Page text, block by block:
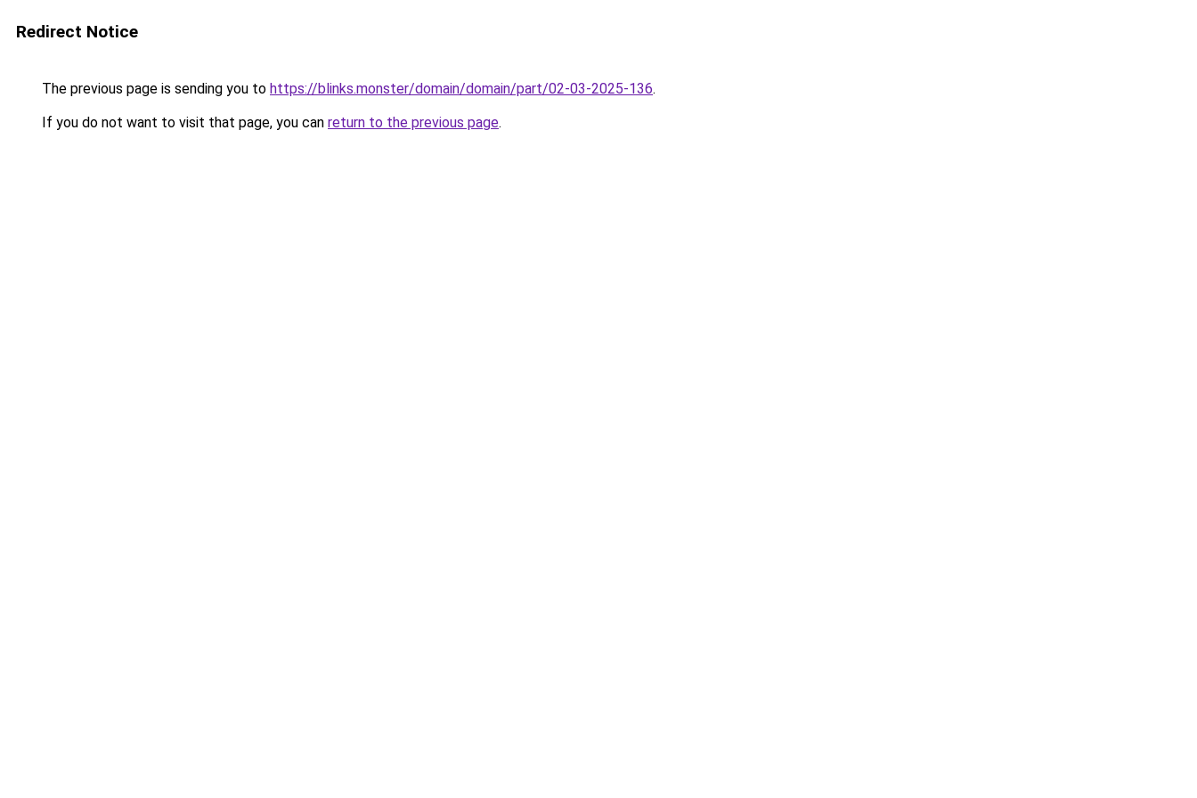
Redirect Notice
The previous page is sending you to https://blinks.monster/domain/domain/part/02-03-2025-136.
If you do not want to visit that page, you can return to the previous page.